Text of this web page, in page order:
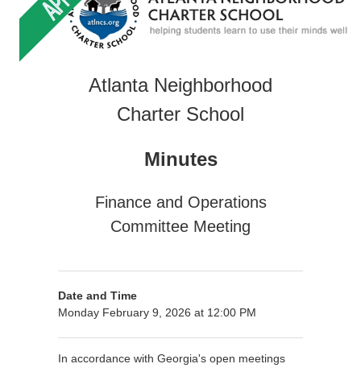
Atlanta Neighborhood
Charter School
Minutes
Finance and Operations
Committee Meeting
Date and Time
Monday February 9, 2026 at 12:00 PM
In accordance with Georgia's open meetings